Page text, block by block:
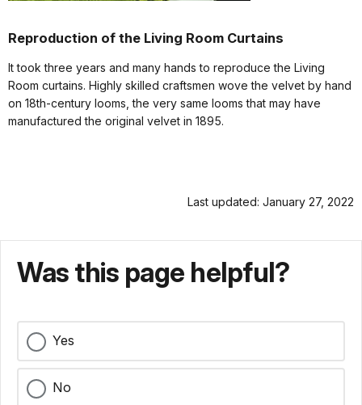
Reproduction of the Living Room Curtains
It took three years and many hands to reproduce the Living
Room curtains. Highly skilled craftsmen wove the velvet by hand
on 18th-century looms, the very same looms that may have
manufactured the original velvet in 1895.
Last updated: January 27, 2022
Was this page helpful?
Yes
No